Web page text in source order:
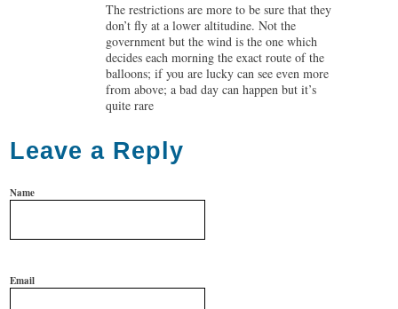
The restrictions are more to be sure that they
don’t fly at a lower altitudine. Not the
government but the wind is the one which
decides each morning the exact route of the
balloons; if you are lucky can see even more
from above; a bad day can happen but it’s
quite rare
Leave a Reply
Name
Email